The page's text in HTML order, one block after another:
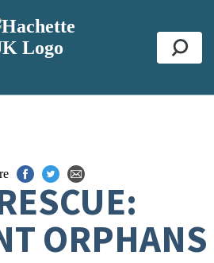
ORPHANS